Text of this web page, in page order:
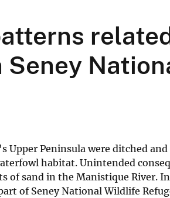
Upper Peninsula were ditched
habitat. Unintended
sand in the Manistique River.
of Seney National Wildlife